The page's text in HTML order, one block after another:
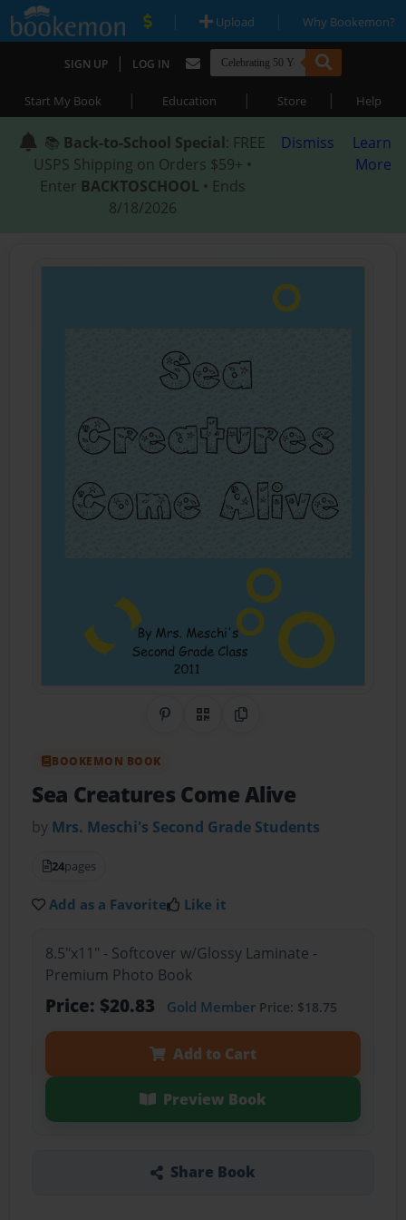
| Upload | Why Bookemon?
SIGN UP | LOG IN
Start My Book | Education | Store | Help
📚 Back-to-School Special: FREE
USPS Shipping on Orders $59+ •
Enter BACKTOSCHOOL • Ends
8/18/2026
Dismiss
Learn
More
Share on Pinterest
QR CodeCopy Link
BOOKEMON BOOK
Sea Creatures Come Alive
by Mrs. Meschi's Second Grade Students
24pages
Add as a Favorite Like it
8.5"x11" - Softcover w/Glossy Laminate -
Premium Photo Book
Price: $20.83 Gold MemberPrice: $18.75
Add to Cart
Preview Book
Share Book